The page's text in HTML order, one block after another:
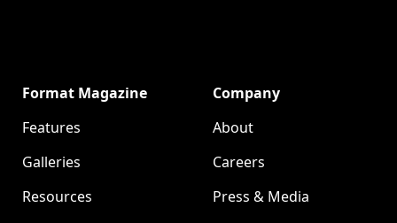
Format Magazine
Features
Galleries
Resources
Company
About
Careers
Press & Media